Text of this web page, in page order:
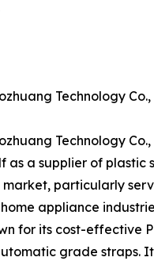
Technology
Technology Co.,
as a supplier of plastic
market, particularly
appliance
for its cost-effective
grade straps.